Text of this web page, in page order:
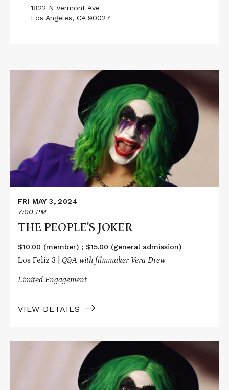
1822 N Vermont Ave
Los Angeles, CA 90027
FRI MAY 3, 2024
7:00 PM
THE PEOPLE'S JOKER
$10.00 (member) ; $15.00 (general admission)
Los Feliz 3 | Q&A with filmmaker Vera Drew
Limited Engagement
VIEW DETAILS